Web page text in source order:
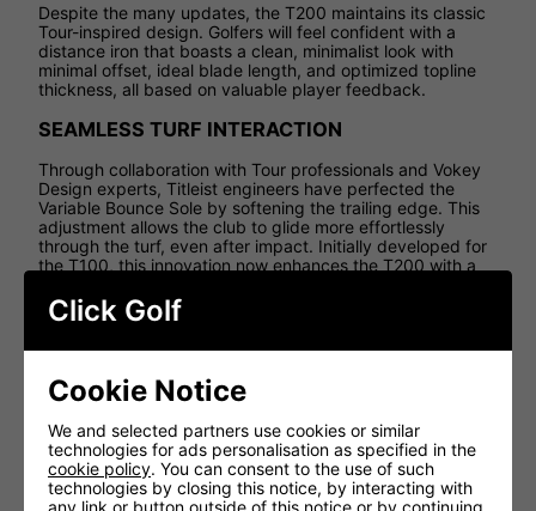
Despite the many updates, the T200 maintains its classic
Tour-inspired design. Golfers will feel confident with a
distance iron that boasts a clean, minimalist look with
minimal offset, ideal blade length, and optimized topline
thickness, all based on valuable player feedback.
SEAMLESS TURF INTERACTION
Through collaboration with Tour professionals and Vokey
Design experts, Titleist engineers have perfected the
Variable Bounce Sole by softening the trailing edge. This
adjustment allows the club to glide more effortlessly
through the turf, even after impact. Initially developed for
the T100, this innovation now enhances the T200 with a
ADVANCED TUNGSTEN FOR OPTIMAL SCORING
aerospace brazing process, Titleist engineers eliminate
weld points and precisely position the center of gravity
(CG). This results in enhanced performance throughout
the set, from fast, high-launching long irons to accurate
and forgiving short irons, ensuring you have the right club
for every situation.
Click Golf
Cookie Notice
We and selected partners use cookies or similar
technologies for ads personalisation as specified in the
cookie policy. You can consent to the use of such
technologies by closing this notice, by interacting with
any link or button outside of this notice or by continuing